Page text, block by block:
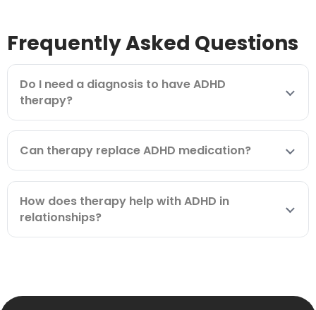
Frequently Asked Questions
Do I need a diagnosis to have ADHD
therapy?
Can therapy replace ADHD medication?
How does therapy help with ADHD in
relationships?